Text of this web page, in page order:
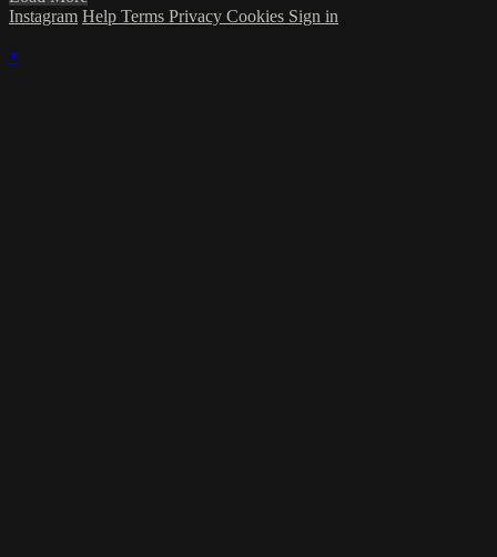
Instagram Help Terms Privacy Cookies Sign in
×